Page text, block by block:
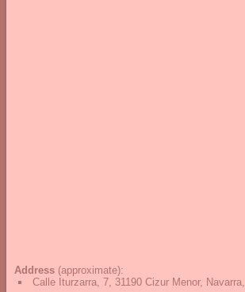
Address (approximate):
Calle Iturzarra, 7, 31190 Cizur Menor,